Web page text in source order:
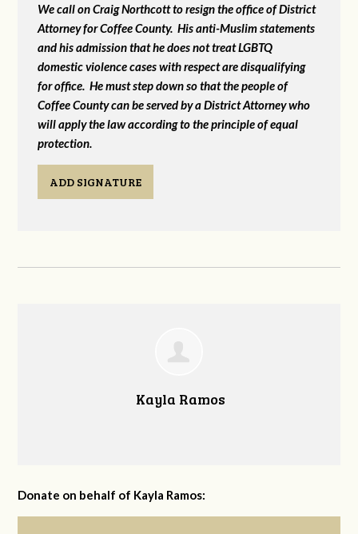
We call on Craig Northcott to resign the office of District
Attorney for Coffee County. His anti-Muslim statements
and his admission that he does not treat LGBTQ
domestic violence cases with respect are disqualifying
for office. He must step down so that the people of
Coffee County can be served by a District Attorney who
will apply the law according to the principle of equal
protection.
ADD SIGNATURE
Kayla Ramos
Donate on behalf of Kayla Ramos: